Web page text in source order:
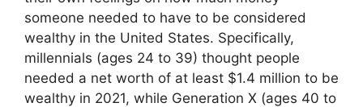
someone needed to have to be considered
wealthy in the United States. Specifically,
millennials (ages 24 to 39) thought people
needed a net worth of at least $1.4 million to be
wealthy in 2021, while Generation X (ages 40 to